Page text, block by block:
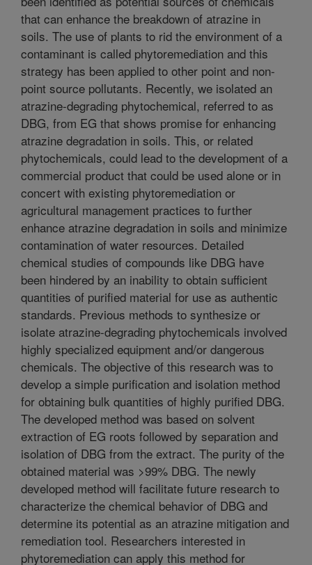
that can enhance the breakdown of atrazine in
soils. The use of plants to rid the environment of a
contaminant is called phytoremediation and this
strategy has been applied to other point and non-
point source pollutants. Recently, we isolated an
atrazine-degrading phytochemical, referred to as
DBG, from EG that shows promise for enhancing
atrazine degradation in soils. This, or related
phytochemicals, could lead to the development of a
commercial product that could be used alone or in
concert with existing phytoremediation or
agricultural management practices to further
enhance atrazine degradation in soils and minimize
contamination of water resources. Detailed
chemical studies of compounds like DBG have
been hindered by an inability to obtain sufficient
quantities of purified material for use as authentic
standards. Previous methods to synthesize or
isolate atrazine-degrading phytochemicals involved
highly specialized equipment and/or dangerous
chemicals. The objective of this research was to
develop a simple purification and isolation method
for obtaining bulk quantities of highly purified DBG.
The developed method was based on solvent
extraction of EG roots followed by separation and
isolation of DBG from the extract. The purity of the
obtained material was >99% DBG. The newly
developed method will facilitate future research to
characterize the chemical behavior of DBG and
determine its potential as an atrazine mitigation and
remediation tool. Researchers interested in
phytoremediation can apply this method for